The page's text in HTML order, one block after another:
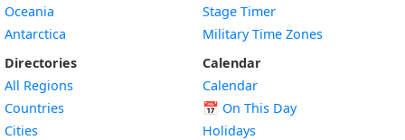
Oceania
Antarctica
Directories
All Regions
Countries
Cities
Stage Timer
Military Time Zones
Calendar
Calendar
📅 On This Day
Holidays